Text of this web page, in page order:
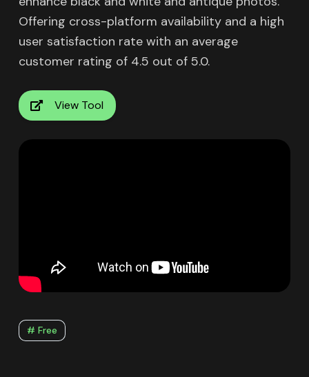
Offering cross-platform availability and a high
user satisfaction rate with an average
customer rating of 4.5 out of 5.0.
View Tool
# Free